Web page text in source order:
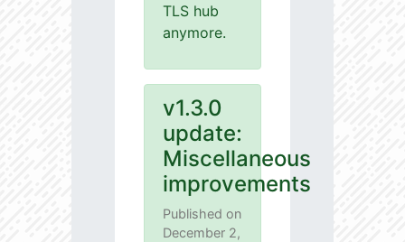
TLS hub
anymore.
v1.3.0
update:
Miscellaneous
improvements
Published on
December 2,